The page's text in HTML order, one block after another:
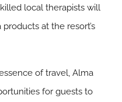
local therapists will
at the resort’s
of travel, Alma
for guests to